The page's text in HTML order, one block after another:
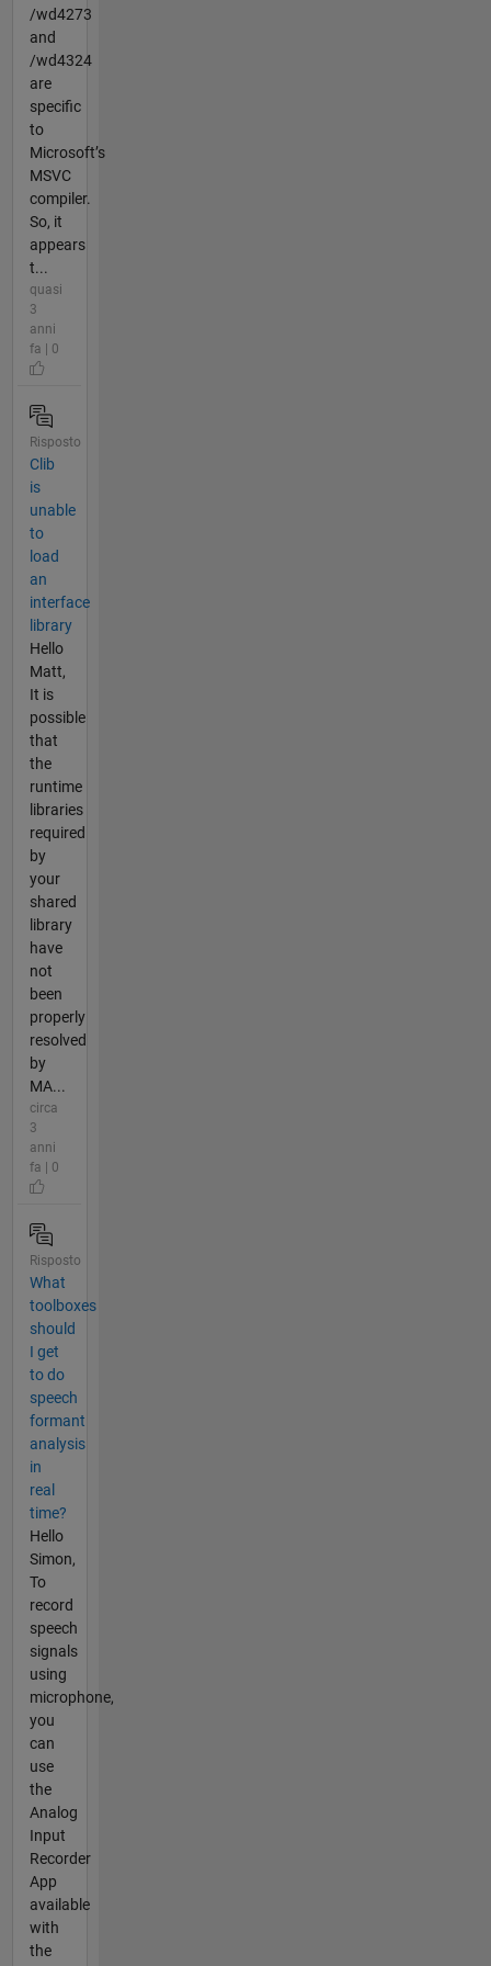
/wd4273
and
/wd4324
are
specific
to
Microsoft’s
MSVC
compiler.
So, it
appears
t...
quasi
3
anni
fa | 0
Risposto
Clib
is
unable
to
load
an
interface
library
Hello
Matt,
It is
possible
that
the
runtime
libraries
required
by
your
shared
library
have
not
been
properly
resolved
by
MA...
circa
3
anni
fa | 0
Risposto
What
toolboxes
should
I get
to do
speech
formant
analysis
in
real
time?
Hello
Simon,
To
record
speech
signals
using
microphone,
you
can
use
the
Analog
Input
Recorder
App
available
with
the